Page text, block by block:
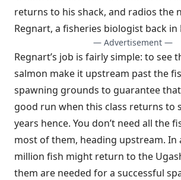
returns to his shack, and radios the
Regnart, a fisheries biologist back in
— Advertisement —
Regnart’s job is fairly simple: to see
salmon make it upstream past the
spawning grounds to guarantee
good run when this class returns to
years hence. You don’t need all the
most of them, heading upstream. In
million fish might return to the
them are needed for a successful